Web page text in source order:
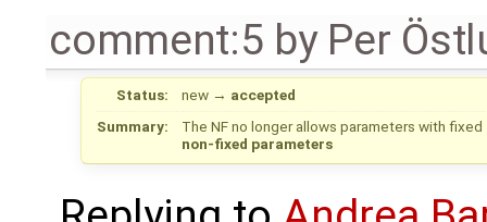
comment:5 by Per
Status: new → accepted
Summary:
The NF no longer allows parameters with
non-fixed parameters